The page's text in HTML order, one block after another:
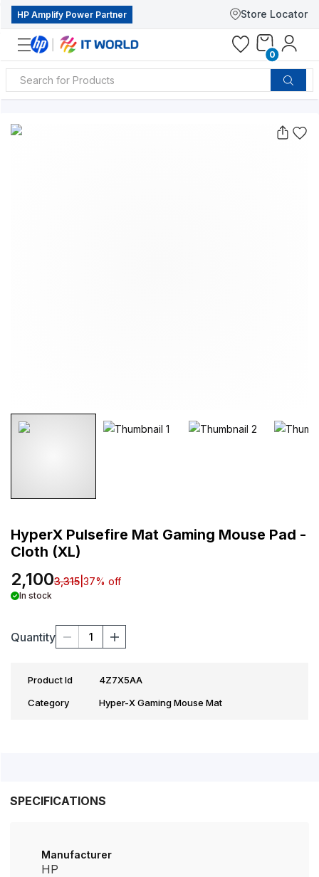
HP Amplify Power Partner Store Locator
0
HyperX Pulsefire Mat Gaming Mouse Pad -
Cloth (XL)
2,1003,315 37% off
In stock
Quantity 1
Product Id
4Z7X5AA
Category
Hyper-X Gaming Mouse Mat
SPECIFICATIONS
Manufacturer
HP